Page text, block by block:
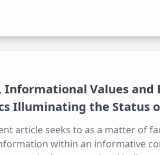
Informational Values and
Illuminating the Status
article seeks to as a matter of
within an informative